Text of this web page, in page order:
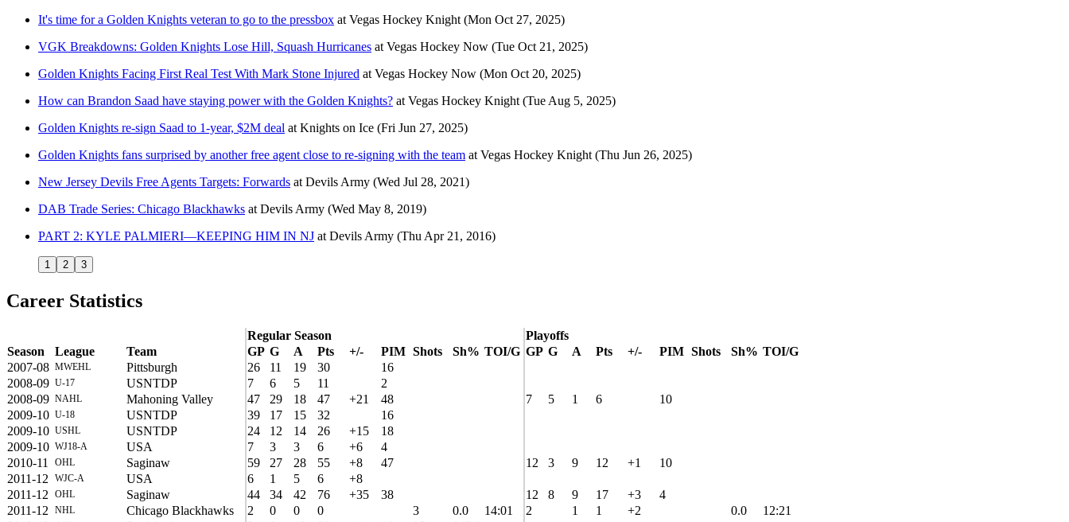
It's time for a Golden Knights veteran to go to the pressbox at Vegas Hockey Knight (Mon Oct 27, 2025)
VGK Breakdowns: Golden Knights Lose Hill, Squash Hurricanes at Vegas Hockey Now (Tue Oct 21, 2025)
Golden Knights Facing First Real Test With Mark Stone Injured at Vegas Hockey Now (Mon Oct 20, 2025)
How can Brandon Saad have staying power with the Golden Knights? at Vegas Hockey Knight (Tue Aug 5, 2025)
Golden Knights re-sign Saad to 1-year, $2M deal at Knights on Ice (Fri Jun 27, 2025)
Golden Knights fans surprised by another free agent close to re-signing with the team at Vegas Hockey Knight (Thu Jun 26, 2025)
New Jersey Devils Free Agents Targets: Forwards at Devils Army (Wed Jul 28, 2021)
DAB Trade Series: Chicago Blackhawks at Devils Army (Wed May 8, 2019)
PART 2: KYLE PALMIERI—KEEPING HIM IN NJ at Devils Army (Thu Apr 21, 2016)
1 2 3
Career Statistics
Regular Season
Playoffs
Season
League Team GP G A Pts +/- PIM Shots Sh% TOI/G GP G A Pts +/- PIM Shots Sh% TOI/G
2007-08 MWEHL Pittsburgh 26 11 19 30
16
2008-09 U-17 USNTDP 7 6 5 11
2
2008-09 NAHL Mahoning Valley 47 29 18 47 +21 48 7 5 1 6
10
2009-10 U-18 USNTDP 39 17 15 32
16
2009-10 USHL USNTDP 24 12 14 26 +15
18
2009-10 WJ18-A USA 7 3 3 6 +6
4
2010-11
OHL Saginaw 59 27 28 55 +8 47 12 3 9 12 +1
10
2011-12
WJC-A USA 6 1 5 6
+8
2011-12
OHL Saginaw 44 34 42 76 +35 38 12 8 9 17 +3
4
2011-12
NHL Chicago Blackhawks 2 0 0 0 3 0.0 14:01 2 1 1 +2 0.0
12:21